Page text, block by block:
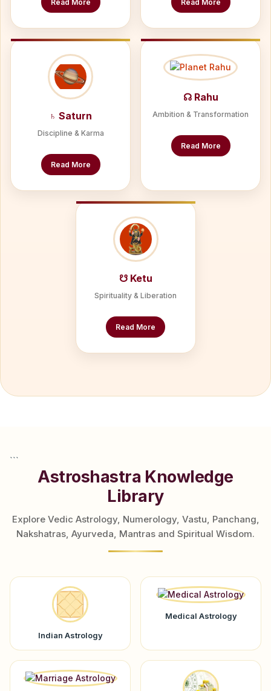
Read More Read More
♄ Saturn
Discipline & Karma
Read More
☊ Rahu
Ambition & Transformation
Read More
☋ Ketu
Spirituality & Liberation
Read More
```
Astroshastra Knowledge
Library
Explore Vedic Astrology, Numerology, Vastu, Panchang,
Nakshatras, Ayurveda, Mantras and Spiritual Wisdom.
Indian Astrology
Medical Astrology